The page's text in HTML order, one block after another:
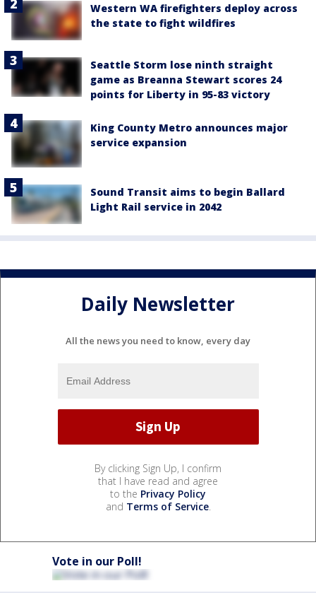
Western WA firefighters deploy across
the state to fight wildfires
Seattle Storm lose ninth straight
game as Breanna Stewart scores 24
points for Liberty in 95-83 victory
King County Metro announces major
service expansion
Sound Transit aims to begin Ballard
Light Rail service in 2042
Daily Newsletter
All the news you need to know, every day
By clicking Sign Up, I confirm
that I have read and agree
to the Privacy Policy
and Terms of Service.
Vote in our Poll!